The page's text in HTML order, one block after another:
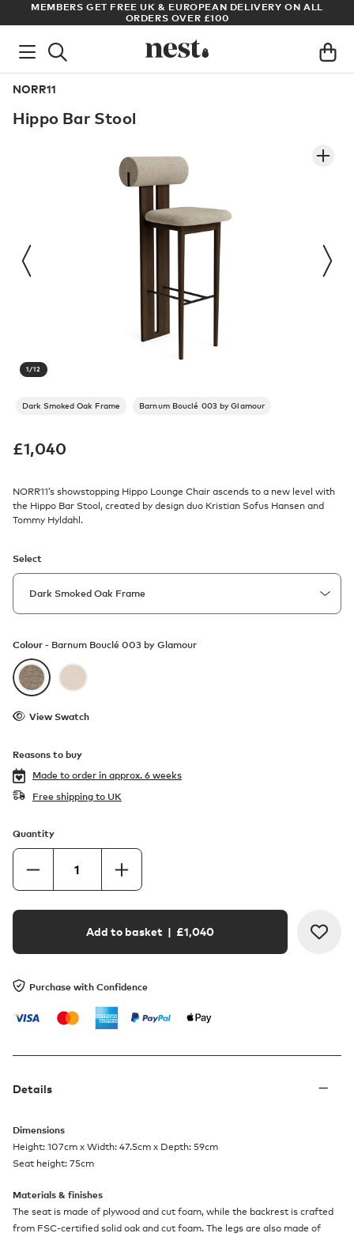
ON ALL
ARCHITECT OR DESIGNER? SIGN UP FOR EXCLUSIVE
PRICES
NORR11
Hippo Bar Stool
1/12
Dark Smoked Oak Frame Barnum Bouclé 003 by Glamour
£1,040
NORR11’s showstopping Hippo Lounge Chair ascends to a new level with
the Hippo Bar Stool, created by design duo Kristian Sofus Hansen and
Tommy Hyldahl.
Select
Colour - Barnum Bouclé 003 by Glamour
View Swatch
Reasons to buy
Made to order in approx. 6 weeks
Free shipping to UK
Quantity
Add to basket | £1,040
Purchase with Confidence
Details
Dimensions
Height: 107cm x Width: 47.5cm x Depth: 59cm
Seat height: 75cm
Materials & finishes
The seat is made of plywood and cut foam, while the backrest is crafted
from FSC-certified solid oak and cut foam. The legs are also made of